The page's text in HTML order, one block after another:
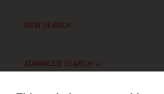
NEW SEARCH
ADVANCED SEARCH